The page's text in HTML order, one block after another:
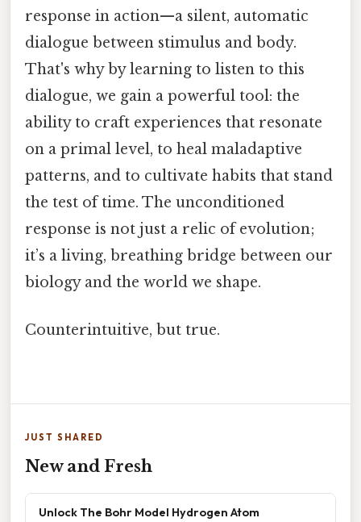
response in action—a silent, automatic
dialogue between stimulus and body.
That's why by learning to listen to this
dialogue, we gain a powerful tool: the
ability to craft experiences that resonate
on a primal level, to heal maladaptive
patterns, and to cultivate habits that stand
the test of time. The unconditioned
response is not just a relic of evolution;
it’s a living, breathing bridge between our
biology and the world we shape.
Counterintuitive, but true.
JUST SHARED
New and Fresh
Unlock The Bohr Model Hydrogen Atom